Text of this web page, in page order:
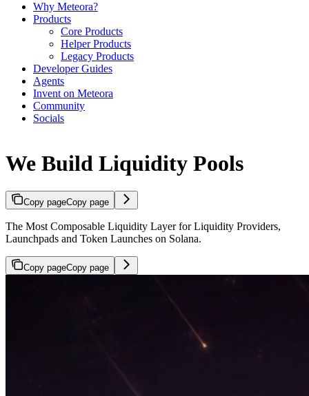
Why Meteora?
Products
Core Products
Helper Products
Legacy Products
Developer Guides
Agents
Invent on Meteora
Community
Socials
We Build Liquidity Pools
Copy pageCopy page
The Most Composable Liquidity Layer for Liquidity Providers,
Launchpads and Token Launches on Solana.
Copy pageCopy page